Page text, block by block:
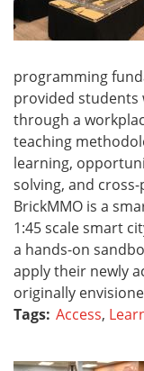
programming
provided
through a
teaching
learning,
solving, and
BrickMMO is a
1:45 scale smart
a hands-on
apply their newly
originally
Tags: Access,